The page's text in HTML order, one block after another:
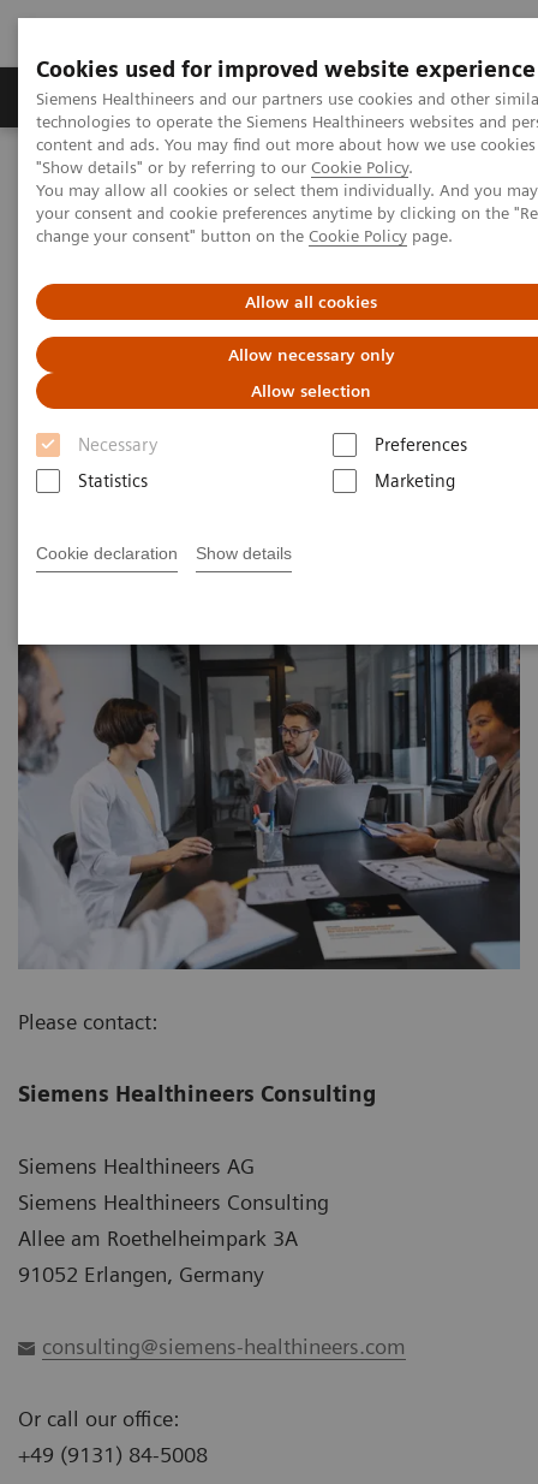
Cookies used for improved website experience
Siemens Healthineers and our partners use cookies and other
technologies to operate the Siemens Healthineers websites and
content and ads. You may find out more about how we use
"Show details" or by referring to our Cookie Policy.
You may allow all cookies or select them individually. And you
your consent and cookie preferences anytime by clicking on the
change your consent" button on the Cookie Policy page.
Allow all cookies
Allow necessary only
Allow selection
Necessary
Preferences
Statistics
Marketing
Cookie declaration Show details
Grupy Produktów O nas Edukacja i
Siemens Healthineers Polska
Services
Siemens Healthineers Consulting
Interested? Get in touch with Siemens Healthineers Consulting
today!
Contact Siemens Healthineers
Consulting
Interested? Get in touch with our experts
today!
Please contact:
Siemens Healthineers Consulting
Siemens Healthineers AG
Siemens Healthineers Consulting
Allee am Roethelheimpark 3A
91052 Erlangen, Germany
consulting@siemens-healthineers.com
Or call our office:
+49 (9131) 84-5008